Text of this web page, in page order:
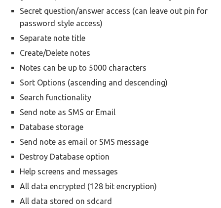
Secret question/answer access (can leave out pin for
password style access)
Separate note title
Create/Delete notes
Notes can be up to 5000 characters
Sort Options (ascending and descending)
Search functionality
Send note as SMS or Email
Database storage
Send note as email or SMS message
Destroy Database option
Help screens and messages
All data encrypted (128 bit encryption)
All data stored on sdcard